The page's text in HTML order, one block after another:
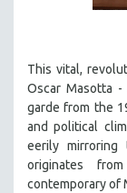
WOMEN'S
NOW
SPOTLIGHT:
SPOTLIGHT:
DIGITAL SITE
BESTSELLING
This vital,
Oscar Masotta
garde from the
and political
eerily
originates
contemporary of